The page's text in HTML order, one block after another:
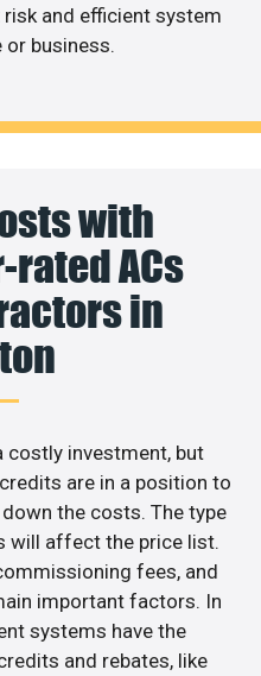
and efficient system
business.
with
rated ACs
in
costly investment, but
are in a position to
down the costs. The type
will affect the price list.
fees, and
important factors. In
systems have the
and rebates, like